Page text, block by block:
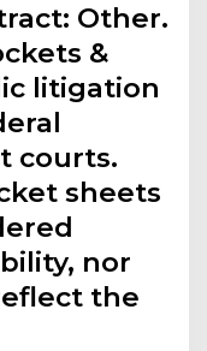
Other.
&
litigation
courts.
sheets
nor
the